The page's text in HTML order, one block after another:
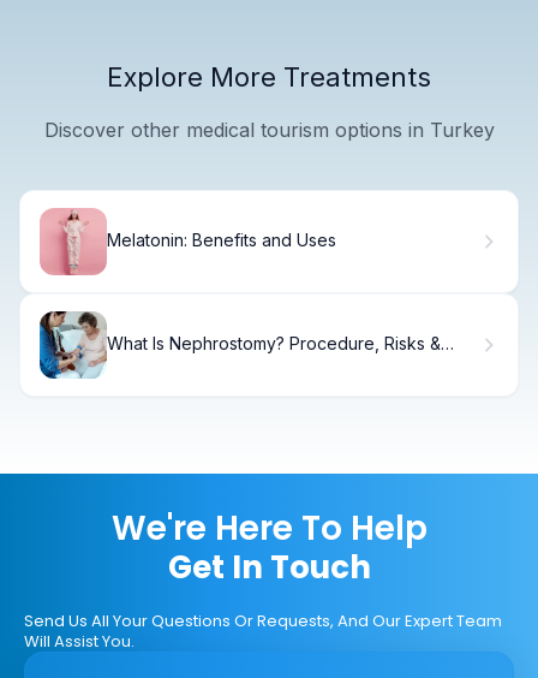
Explore More Treatments
Discover other medical tourism options in Turkey
Melatonin: Benefits and Uses
What Is Nephrostomy? Procedure, Risks &
We're Here To Help
Get In Touch
Send Us All Your Questions Or Requests, And Our Expert Team
Will Assist You.